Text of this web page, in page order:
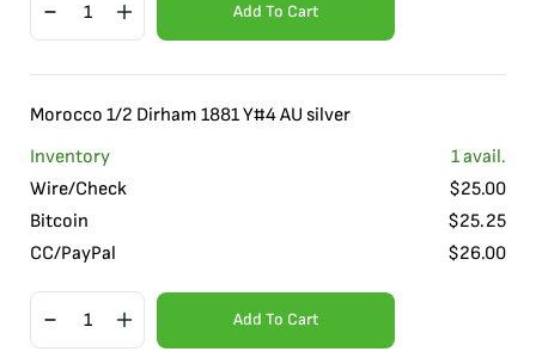
Add To Cart
Morocco 1/2 Dirham 1881 Y#4 AU silver
Inventory
1avail.
Wire/Check
$25.00
Bitcoin
$25.25
CC/PayPal
$26.00
Add To Cart